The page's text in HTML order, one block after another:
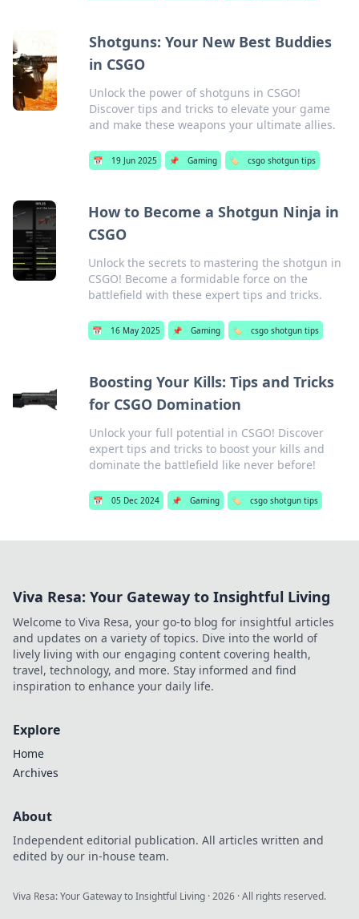
Shotguns: Your New Best Buddies
in CSGO
Unlock the power of shotguns in CSGO!
Discover tips and tricks to elevate your game
and make these weapons your ultimate allies.
📅 19 Jun 2025 📌 Gaming 🏷️ csgo shotgun tips
How to Become a Shotgun Ninja in
CSGO
Unlock the secrets to mastering the shotgun in
CSGO! Become a formidable force on the
battlefield with these expert tips and tricks.
📅 16 May 2025 📌 Gaming 🏷️ csgo shotgun tips
Boosting Your Kills: Tips and Tricks
for CSGO Domination
Unlock your full potential in CSGO! Discover
expert tips and tricks to boost your kills and
dominate the battlefield like never before!
📅 05 Dec 2024 📌 Gaming 🏷️ csgo shotgun tips
Viva Resa: Your Gateway to Insightful Living
Welcome to Viva Resa, your go-to blog for insightful articles
and updates on a variety of topics. Dive into the world of
lively living with our engaging content covering health,
travel, technology, and more. Stay informed and find
inspiration to enhance your daily life.
Explore
Home
Archives
About
Independent editorial publication. All articles written and
edited by our in-house team.
Viva Resa: Your Gateway to Insightful Living ·2026 · All rights reserved.